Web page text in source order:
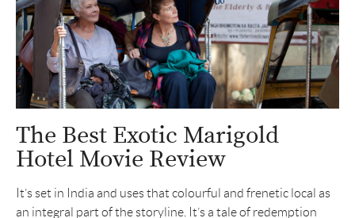
The Best Exotic Marigold
Hotel Movie Review
It’s set in India and uses that colourful and frenetic local as
an integral part of the storyline. It’s a tale of redemption